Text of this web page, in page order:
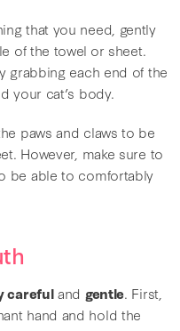
that you need, gently
of the towel or sheet.
grabbing each end of the
your cat’s body.
paws and claws to be
However, make sure to
be able to comfortably
carefuland gentle. First,
hand and hold the